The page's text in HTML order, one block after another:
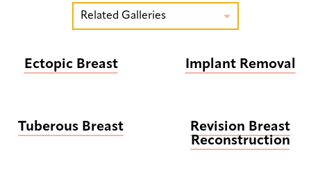
Related Galleries 
Ectopic Breast Implant Removal
Tuberous Breast
Revision Breast
Reconstruction